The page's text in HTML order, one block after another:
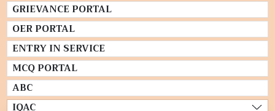
GRIEVANCE PORTAL
OER PORTAL
ENTRY IN SERVICE
MCQ PORTAL
ABC
IQAC